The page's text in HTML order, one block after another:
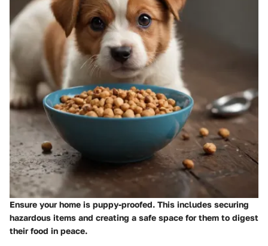
Ensure your home is puppy-proofed. This includes securing
hazardous items and creating a safe space for them to digest
their food in peace.